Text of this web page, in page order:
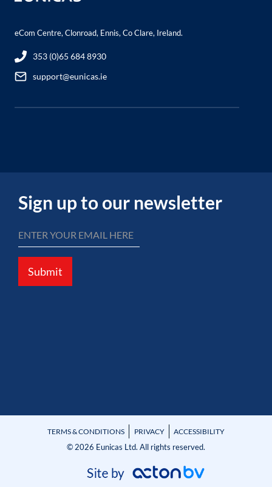
eCom Centre, Clonroad, Ennis, Co Clare, Ireland.
353 (0)65 684 8930
support@eunicas.ie
Sign up to our newsletter
Submit
TERMS & CONDITIONS PRIVACY ACCESSIBILITY
© 2026 Eunicas Ltd. All rights reserved.